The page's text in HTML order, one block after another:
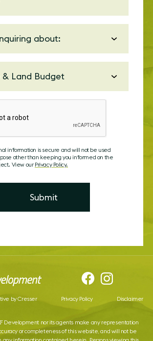
information is secure and will not be used
other than keeping you informed on the
View ourPrivacy Policy.
by Cresser Privacy Policy Disclaimer
Development nor its agents make any representation
or completeness of this website, and will not be